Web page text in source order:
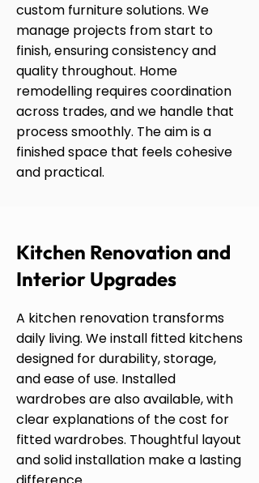
custom furniture solutions. We
manage projects from start to
finish, ensuring consistency and
quality throughout. Home
remodelling requires coordination
across trades, and we handle that
process smoothly. The aim is a
finished space that feels cohesive
and practical.
Kitchen Renovation and
Interior Upgrades
A kitchen renovation transforms
daily living. We install fitted kitchens
designed for durability, storage,
and ease of use. Installed
wardrobes are also available, with
clear explanations of the cost for
fitted wardrobes. Thoughtful layout
and solid installation make a lasting